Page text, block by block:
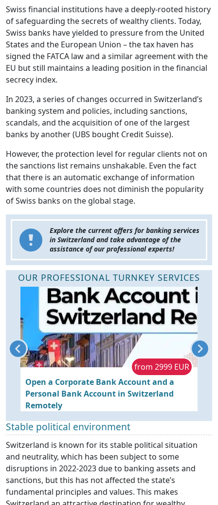
Swiss financial institutions have a deeply-rooted history
of safeguarding the secrets of wealthy clients. Today,
Swiss banks have yielded to pressure from the United
States and the European Union – the tax haven has
signed the FATCA law and a similar agreement with the
EU but still maintains a leading position in the financial
secrecy index.
In 2023, a series of changes occurred in Switzerland’s
banking system and policies, including sanctions,
scandals, and the acquisition of one of the largest
banks by another (UBS bought Credit Suisse).
However, the protection level for regular clients not on
the sanctions list remains unshakable. Even the fact
that there is an automatic exchange of information
with some countries does not diminish the popularity
of Swiss banks on the global stage.
Explore the current offers for banking services
in Switzerland and take advantage of the
assistance of our professional experts!
OUR PROFESSIONAL TURNKEY SERVICES
from 2999 EUR
Open a Corporate Bank Account and a
Personal Bank Account in Switzerland
Remotely
Stable political environment
Switzerland is known for its stable political situation
and neutrality, which has been subject to some
disruptions in 2022-2023 due to banking assets and
sanctions, but this has not affected the state’s
fundamental principles and values. This makes